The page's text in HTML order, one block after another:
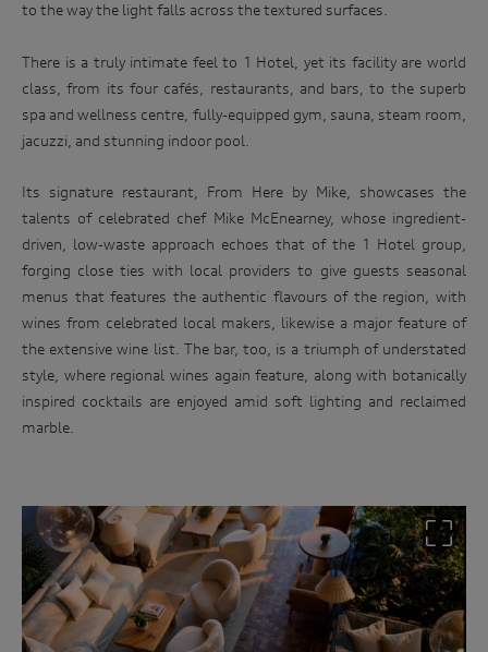
to the way the light falls across the textured surfaces.
There is a truly intimate feel to 1 Hotel, yet its facility are world
class, from its four cafés, restaurants, and bars, to the superb
spa and wellness centre, fully-equipped gym, sauna, steam room,
jacuzzi, and stunning indoor pool.
Its signature restaurant, From Here by Mike, showcases the
talents of celebrated chef Mike McEnearney, whose ingredient-
driven, low-waste approach echoes that of the 1 Hotel group,
forging close ties with local providers to give guests seasonal
menus that features the authentic flavours of the region, with
wines from celebrated local makers, likewise a major feature of
the extensive wine list. The bar, too, is a triumph of understated
style, where regional wines again feature, along with botanically
inspired cocktails are enjoyed amid soft lighting and reclaimed
marble.
Win
an
experience
Follow
the
link